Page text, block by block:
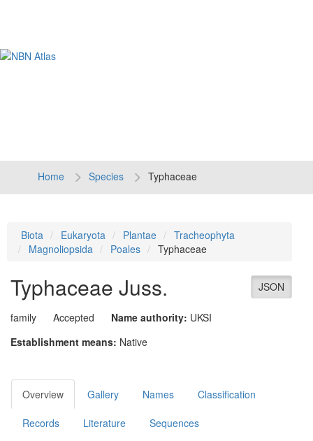
Home Species Typhaceae
Biota Eukaryota Plantae
Tracheophyta
Magnoliopsida
Poales Typhaceae
JSON
Typhaceae Juss.
family Accepted Name authority: UKSI
Establishment means: Native
Overview Gallery Names Classification
Records Literature Sequences